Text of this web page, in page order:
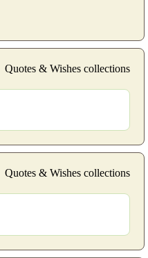
Quotes & Wishes collections
Quotes & Wishes collections